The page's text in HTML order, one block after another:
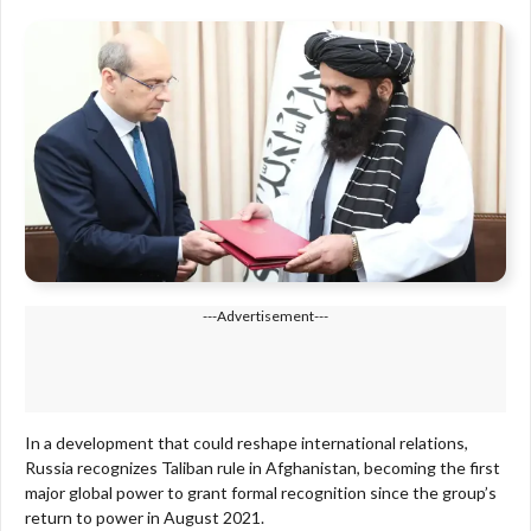
---Advertisement---
In a development that could reshape international relations,
Russia recognizes Taliban rule in Afghanistan, becoming the first
major global power to grant formal recognition since the group’s
return to power in August 2021.